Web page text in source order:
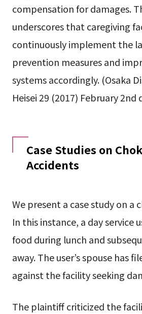
compensation for damages.
underscores that caregiving
continuously implement the
prevention measures and
systems accordingly. (Osaka
Heisei 29 (2017) February 2nd
Case Studies on
Accidents
We present a case study on a
In this instance, a day service
food during lunch and
away. The user’s spouse has
against the facility seeking
The plaintiff criticized the